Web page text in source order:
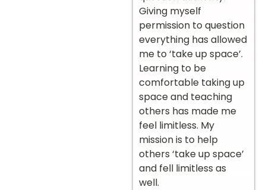
Giving myself
permission to question
everything has allowed
me to ‘take up space’.
Learning to be
comfortable taking up
space and teaching
others has made me
feel limitless. My
mission is to help
others ‘take up space’
and fell limitless as
well.